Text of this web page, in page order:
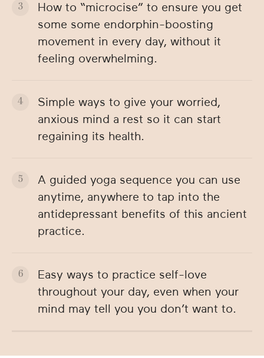
How to “microcise” to ensure you get
some some endorphin-boosting
movement in every day, without it
feeling overwhelming.
Simple ways to give your worried,
anxious mind a rest so it can start
regaining its health.
A guided yoga sequence you can use
anytime, anywhere to tap into the
antidepressant benefits of this ancient
practice.
Easy ways to practice self-love
throughout your day, even when your
mind may tell you you don’t want to.